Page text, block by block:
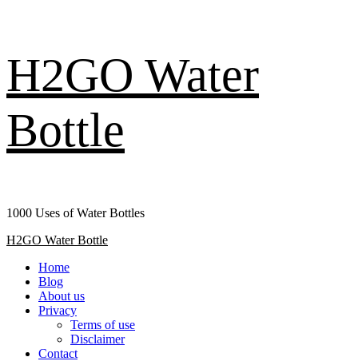
H2GO Water
Bottle
1000 Uses of Water Bottles
Primary
H2GO Water Bottle
Home
Blog
About us
Privacy
Terms of use
Disclaimer
Contact